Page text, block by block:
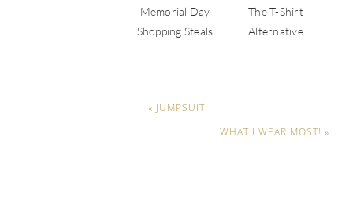
Memorial Day
Shopping Steals
The T-Shirt
Alternative
« JUMPSUIT
WHAT I WEAR MOST! »